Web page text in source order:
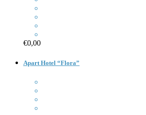
€0,00
Apart Hotel “Flora”